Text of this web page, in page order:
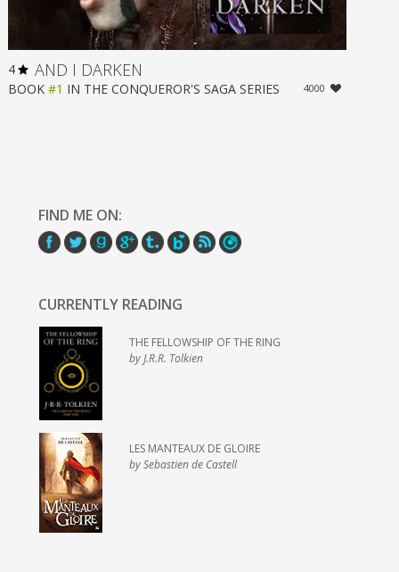
4000
4 AND I DARKEN
BOOK #1 IN THE CONQUEROR'S SAGASERIES
FIND ME ON:
CURRENTLY READING
THE FELLOWSHIP OF THE RING
by J.R.R. Tolkien
LES MANTEAUX DE GLOIRE
by Sebastien de Castell